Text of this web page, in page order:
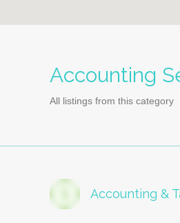
Accounting
All listings from this category
Accounting &